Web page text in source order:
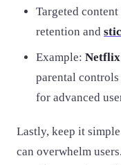
Targeted
retention and
Example: Netflix
parental
for advanced
Lastly, keep it
can overwhelm